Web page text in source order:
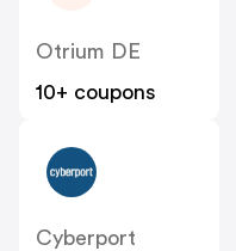
Otrium DE
10+ coupons
Cyberport